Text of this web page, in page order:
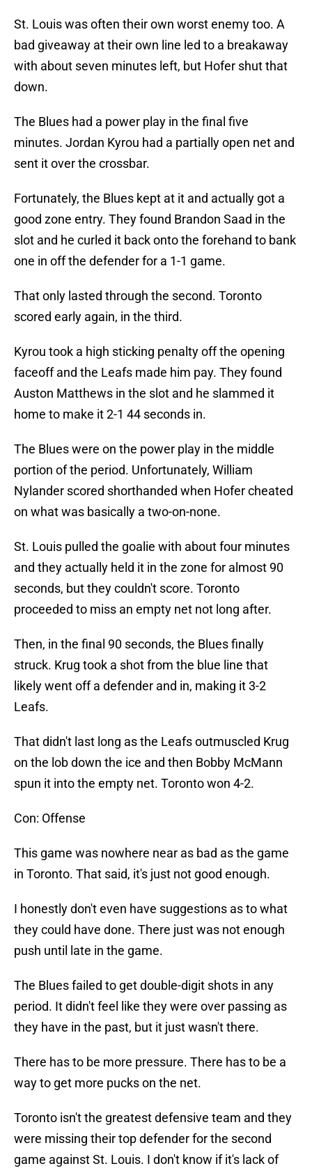
St. Louis was often their own worst enemy too. A
bad giveaway at their own line led to a breakaway
with about seven minutes left, but Hofer shut that
down.
The Blues had a power play in the final five
minutes. Jordan Kyrou had a partially open net and
sent it over the crossbar.
Fortunately, the Blues kept at it and actually got a
good zone entry. They found Brandon Saad in the
slot and he curled it back onto the forehand to bank
one in off the defender for a 1-1 game.
That only lasted through the second. Toronto
scored early again, in the third.
Kyrou took a high sticking penalty off the opening
faceoff and the Leafs made him pay. They found
Auston Matthews in the slot and he slammed it
home to make it 2-1 44 seconds in.
The Blues were on the power play in the middle
portion of the period. Unfortunately, William
Nylander scored shorthanded when Hofer cheated
on what was basically a two-on-none.
St. Louis pulled the goalie with about four minutes
and they actually held it in the zone for almost 90
seconds, but they couldn't score. Toronto
proceeded to miss an empty net not long after.
Then, in the final 90 seconds, the Blues finally
struck. Krug took a shot from the blue line that
likely went off a defender and in, making it 3-2
Leafs.
That didn't last long as the Leafs outmuscled Krug
on the lob down the ice and then Bobby McMann
spun it into the empty net. Toronto won 4-2.
Con: Offense
This game was nowhere near as bad as the game
in Toronto. That said, it's just not good enough.
I honestly don't even have suggestions as to what
they could have done. There just was not enough
push until late in the game.
The Blues failed to get double-digit shots in any
period. It didn't feel like they were over passing as
they have in the past, but it just wasn't there.
There has to be more pressure. There has to be a
way to get more pucks on the net.
Toronto isn't the greatest defensive team and they
were missing their top defender for the second
game against St. Louis. I don't know if it's lack of